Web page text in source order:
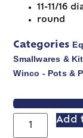
11-11/16
round
Categories
Smallwares &
Winco - Pots &
VIEW
Add